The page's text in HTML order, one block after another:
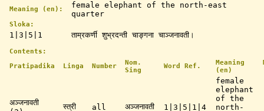
Meaning (en):
female elephant of the north-east
quarter
Sloka:
1|3|5|1 ताम्रकर्णी शुभ्रदन्ती चाङ्गना चाञ्जनावती।
Contents:
Pratipadika
Linga Number
Nom.
Sing
Word Ref.
Meaning
(en)
अञ्जनावती
स्त्री all अञ्जनावती 1|3|5|1|4
female
elephant
of the
north-